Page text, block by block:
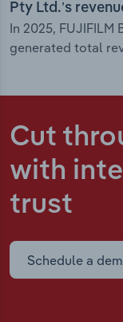
Pty Ltd.’s
In 2025,
generated total
Cut
with
trust
Schedule a